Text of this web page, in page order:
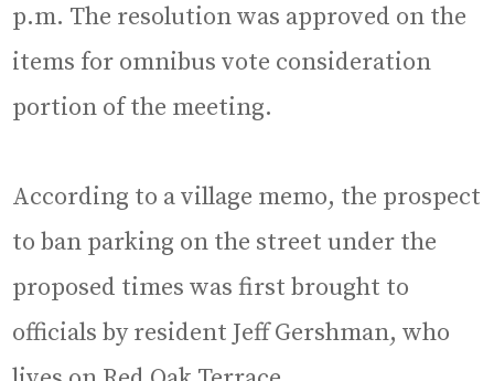
p.m. The resolution was approved on the
items for omnibus vote consideration
portion of the meeting.
According to a village memo, the prospect
to ban parking on the street under the
proposed times was first brought to
officials by resident Jeff Gershman, who